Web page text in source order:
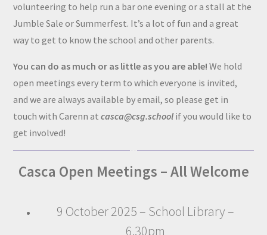
volunteering to help run a bar one evening or a stall at the
Jumble Sale or Summerfest. It’s a lot of fun and a great
way to get to know the school and other parents.
You can do as much or as little as you are able! We hold
open meetings every term to which everyone is invited,
and we are always available by email, so please get in
touch with Carenn atcasca@csg.schoolif you would like to
get involved!
Casca Open Meetings – All Welcome
9 October 2025 – School Library –
6.30pm